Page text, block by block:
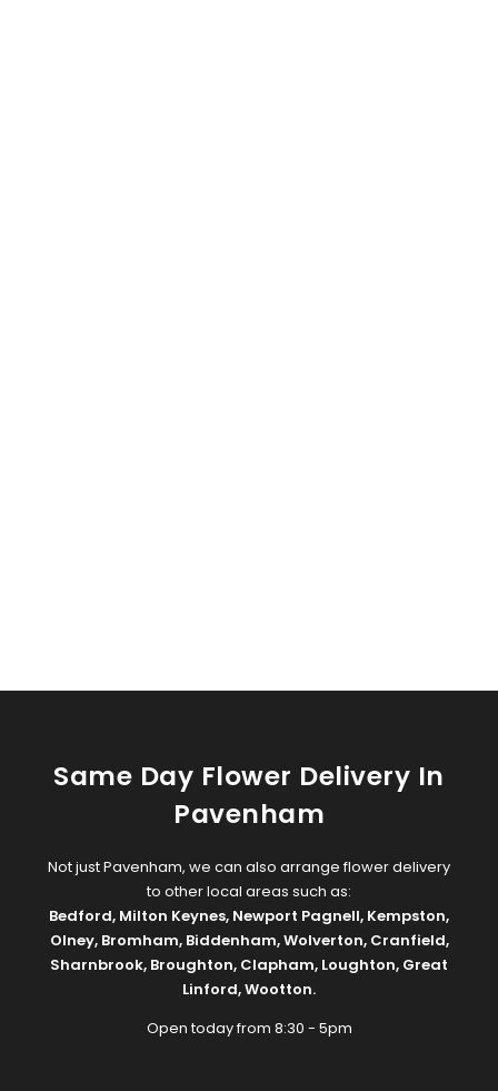
Same Day Flower Delivery In
Pavenham
Not just Pavenham, we can also arrange flower delivery
to other local areas such as:
Bedford, Milton Keynes, Newport Pagnell, Kempston,
Olney, Bromham, Biddenham,Wolverton, Cranfield,
Sharnbrook, Broughton, Clapham, Loughton, Great
Linford,Wootton.
Open today from 8:30 - 5pm